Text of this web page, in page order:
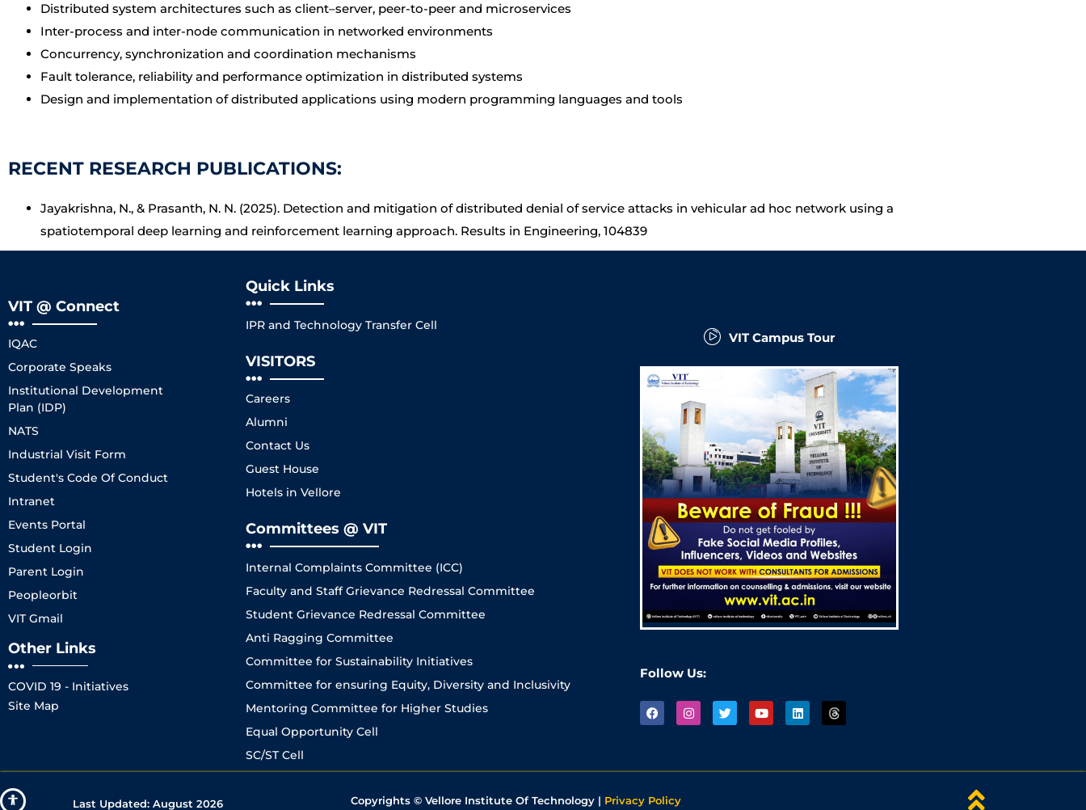
Distributed system architectures such as client–server, peer-to-peer and microservices
Inter-process and inter-node communication in networked environments
Concurrency, synchronization and coordination mechanisms
Fault tolerance, reliability and performance optimization in distributed systems
Design and implementation of distributed applications using modern programming languages and tools
RECENT RESEARCH PUBLICATIONS:
Jayakrishna, N., & Prasanth, N. N. (2025). Detection and mitigation of distributed denial of service attacks in vehicular ad hoc network using a
spatiotemporal deep learning and reinforcement learning approach. Results in Engineering, 104839
VIT @ Connect
IQAC
Corporate Speaks
Institutional Development
Plan (IDP)
NATS
Industrial Visit Form
Student's Code Of Conduct
Intranet
Events Portal
Student Login
Parent Login
Peopleorbit
VIT Gmail
Other Links
COVID 19 - Initiatives
Site Map
Quick Links
IPR and Technology Transfer Cell
VISITORS
Careers
Alumni
Contact Us
Guest House
Hotels in Vellore
Committees @ VIT
Internal Complaints Committee (ICC)
Faculty and Staff Grievance Redressal Committee
Student Grievance Redressal Committee
Anti Ragging Committee
Committee for Sustainability Initiatives
Committee for ensuring Equity, Diversity and Inclusivity
Mentoring Committee for Higher Studies
Equal Opportunity Cell
SC/ST Cell
VIT Campus Tour
Follow Us:
Last Updated:August 2026 Copyrights © Vellore Institute Of Technology | Privacy Policy